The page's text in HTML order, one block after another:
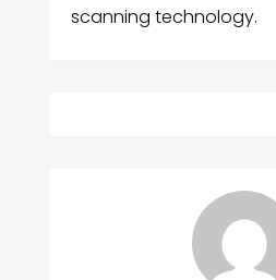
scanning technology.